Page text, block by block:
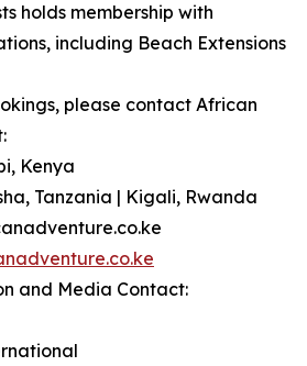
holds membership with
including Beach Extensions
please contact African
Kenya
Tanzania | Kigali, Rwanda
and Media Contact: